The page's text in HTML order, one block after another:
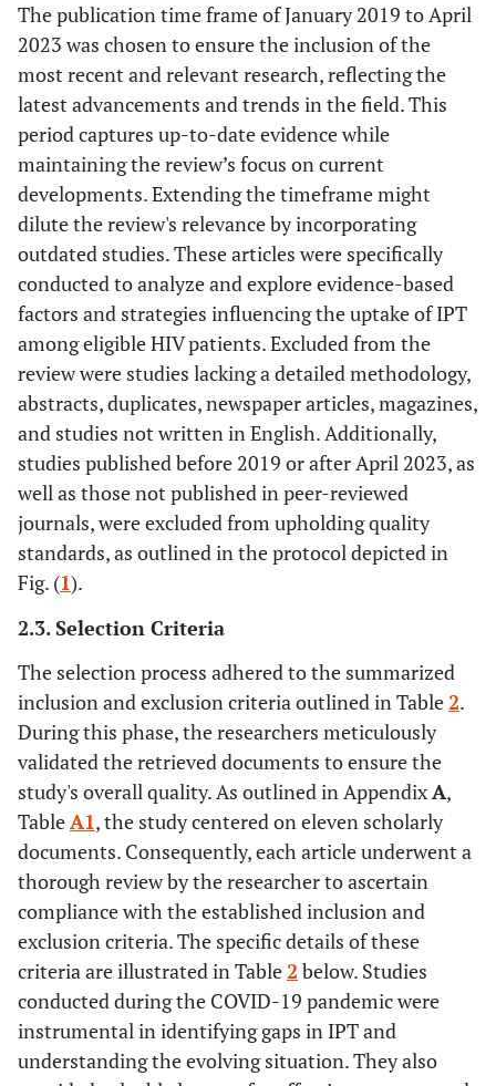
The publication time frame of January 2019 to April
2023 was chosen to ensure the inclusion of the
most recent and relevant research, reflecting the
latest advancements and trends in the field. This
period captures up-to-date evidence while
maintaining the review’s focus on current
developments. Extending the timeframe might
dilute the review's relevance by incorporating
outdated studies. These articles were specifically
conducted to analyze and explore evidence-based
factors and strategies influencing the uptake of IPT
among eligible HIV patients. Excluded from the
review were studies lacking a detailed methodology,
abstracts, duplicates, newspaper articles, magazines,
and studies not written in English. Additionally,
studies published before 2019 or after April 2023, as
well as those not published in peer-reviewed
journals, were excluded from upholding quality
standards, as outlined in the protocol depicted in
Fig. (1).
2.3. Selection Criteria
The selection process adhered to the summarized
inclusion and exclusion criteria outlined in Table2.
During this phase, the researchers meticulously
validated the retrieved documents to ensure the
study's overall quality. As outlined in AppendixA,
TableA1, the study centered on eleven scholarly
documents. Consequently, each article underwent a
thorough review by the researcher to ascertain
compliance with the established inclusion and
exclusion criteria. The specific details of these
criteria are illustrated in Table2 below. Studies
conducted during the COVID-19 pandemic were
instrumental in identifying gaps in IPT and
understanding the evolving situation. They also